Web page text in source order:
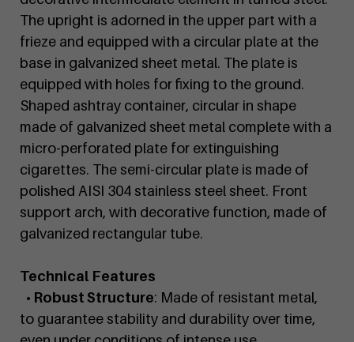
The upright is adorned in the upper part with a
frieze and equipped with a circular plate at the
base in galvanized sheet metal. The plate is
equipped with holes for fixing to the ground.
Shaped ashtray container, circular in shape
made of galvanized sheet metal complete with a
micro-perforated plate for extinguishing
cigarettes. The semi-circular plate is made of
polished AISI 304 stainless steel sheet. Front
support arch, with decorative function, made of
galvanized rectangular tube.
Technical Features
• Robust Structure: Made of resistant metal,
to guarantee stability and durability over time,